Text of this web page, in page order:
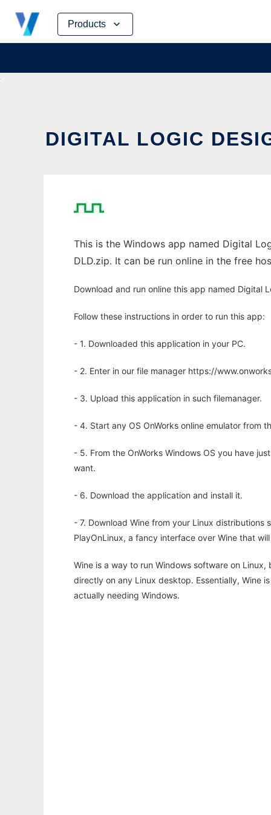
Products
Skip
content
DIGITAL LOGIC
This is the Windows app named Digital
DLD.zip. It can be run online in the free
Download and run online this app named Digital
Follow these instructions in order to run this app:
- 1. Downloaded this application in your PC.
- 2. Enter in our file manager https://
- 3. Upload this application in such filemanager.
- 4. Start any OS OnWorks online emulator from
- 5. From the OnWorks Windows OS you have
want.
- 6. Download the application and install it.
- 7. Download Wine from your Linux
PlayOnLinux, a fancy interface over Wine that
Wine is a way to run Windows software on
directly on any Linux desktop. Essentially, Wine
actually needing Windows.